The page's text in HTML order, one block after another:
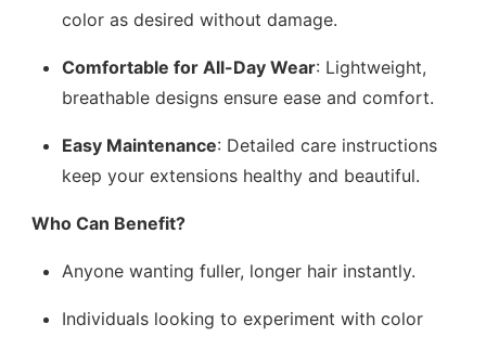
color as desired without damage.
Comfortable for All-Day Wear: Lightweight,
breathable designs ensure ease and comfort.
Easy Maintenance: Detailed care instructions
keep your extensions healthy and beautiful.
Who Can Benefit?
Anyone wanting fuller, longer hair instantly.
Individuals looking to experiment with color